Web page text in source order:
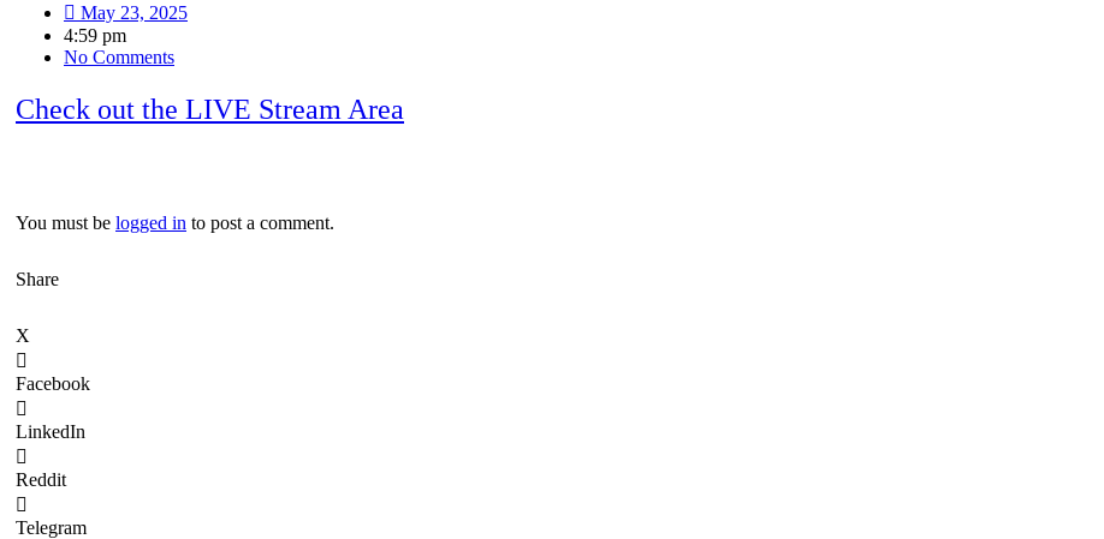
May 23, 2025
4:59 pm
No Comments
Check out the LIVE Stream Area
You must be logged in to post a comment.
Share
X
Facebook
LinkedIn
Reddit
Telegram